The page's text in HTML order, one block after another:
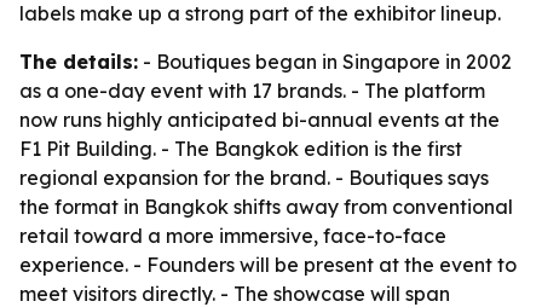
labels make up a strong part of the exhibitor lineup.
The details: - Boutiques began in Singapore in 2002
as a one-day event with 17 brands. - The platform
now runs highly anticipated bi-annual events at the
F1 Pit Building. - The Bangkok edition is the first
regional expansion for the brand. - Boutiques says
the format in Bangkok shifts away from conventional
retail toward a more immersive, face-to-face
experience. - Founders will be present at the event to
meet visitors directly. - The showcase will span